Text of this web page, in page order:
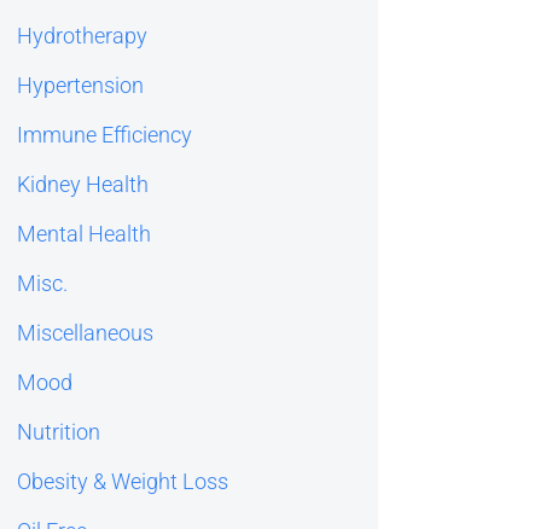
Hydrotherapy
Hypertension
Immune Efficiency
Kidney Health
Mental Health
Misc.
Miscellaneous
Mood
Nutrition
Obesity & Weight Loss